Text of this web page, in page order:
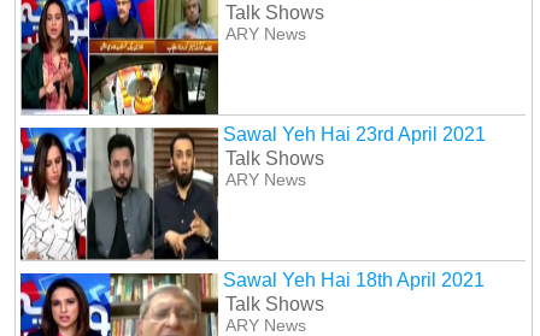
Talk Shows
ARY News
Sawal Yeh Hai 23rd April 2021
Talk Shows
ARY News
Sawal Yeh Hai 18th April 2021
Talk Shows
ARY News